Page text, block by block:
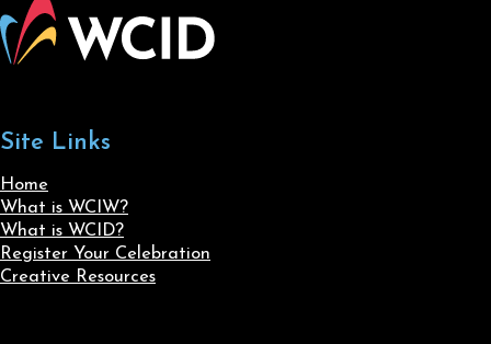
Site Links
Home
What is WCIW?
What is WCID?
Register Your Celebration
Creative Resources